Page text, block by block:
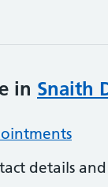
in Snaith
details